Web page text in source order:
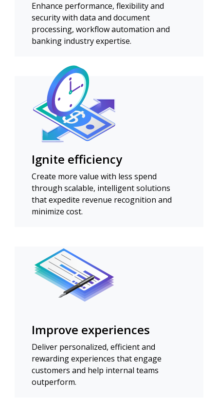
Enhance performance, flexibility and
security with data and document
processing, workflow automation and
banking industry expertise.
Ignite efficiency
Create more value with less spend
through scalable, intelligent solutions
that expedite revenue recognition and
minimize cost.
Improve experiences
Deliver personalized, efficient and
rewarding experiences that engage
customers and help internal teams
outperform.